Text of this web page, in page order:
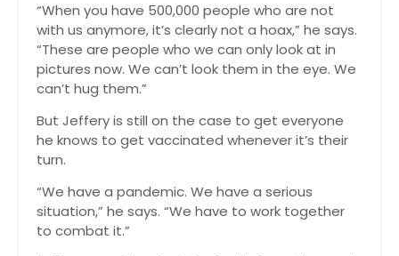
“When you have 500,000 people who are not
with us anymore, it’s clearly not a hoax,” he says.
“These are people who we can only look at in
pictures now. We can’t look them in the eye. We
can’t hug them.”
But Jeffery is still on the case to get everyone
he knows to get vaccinated whenever it’s their
turn.
“We have a pandemic. We have a serious
situation,” he says. “We have to work together
to combat it.”